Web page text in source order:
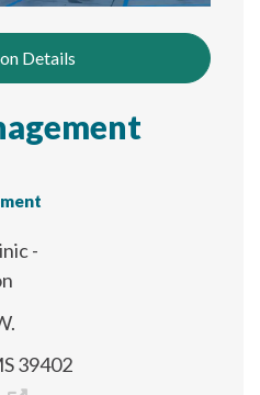
Details
-
39402